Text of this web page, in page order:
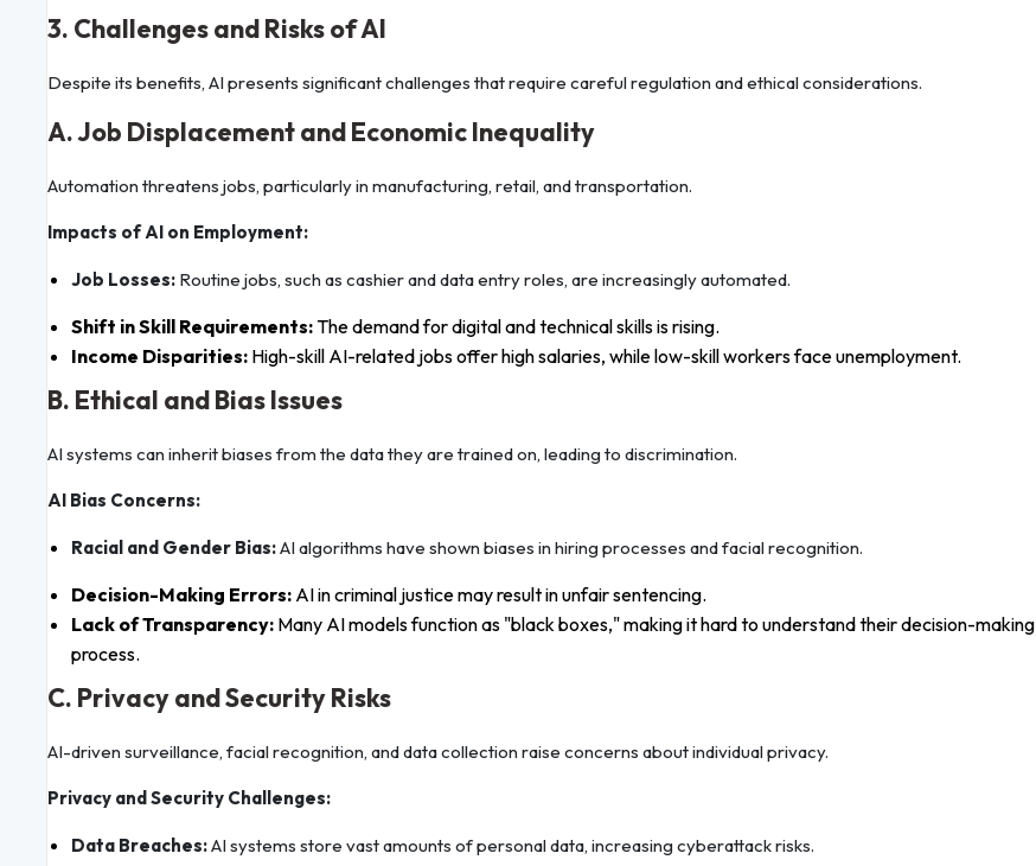
3. Challenges and Risks of AI
Despite its benefits, AI presents significant challenges that require careful regulation and ethical considerations.
A. Job Displacement and Economic Inequality
Automation threatens jobs, particularly in manufacturing, retail, and transportation.
Impacts of AI on Employment:
Job Losses: Routine jobs, such as cashier and data entry roles, are increasingly automated.
Shift in Skill Requirements:The demand for digital and technical skills is rising.
Income Disparities: High-skill AI-related jobs offer high salaries, while low-skill workers face unemployment.
B. Ethical and Bias Issues
AI systems can inherit biases from the data they are trained on, leading to discrimination.
AI Bias Concerns:
Racial and Gender Bias:AI algorithms have shown biases in hiring processes and facial recognition.
Decision-Making Errors: AI in criminal justice may result in unfair sentencing.
Lack of Transparency: Many AI models function as "black boxes," making it hard to understand their decision-making
process.
C. Privacy and Security Risks
AI-driven surveillance, facial recognition, and data collection raise concerns about individual privacy.
Privacy and Security Challenges:
Data Breaches:AI systems store vast amounts of personal data, increasing cyberattack risks.